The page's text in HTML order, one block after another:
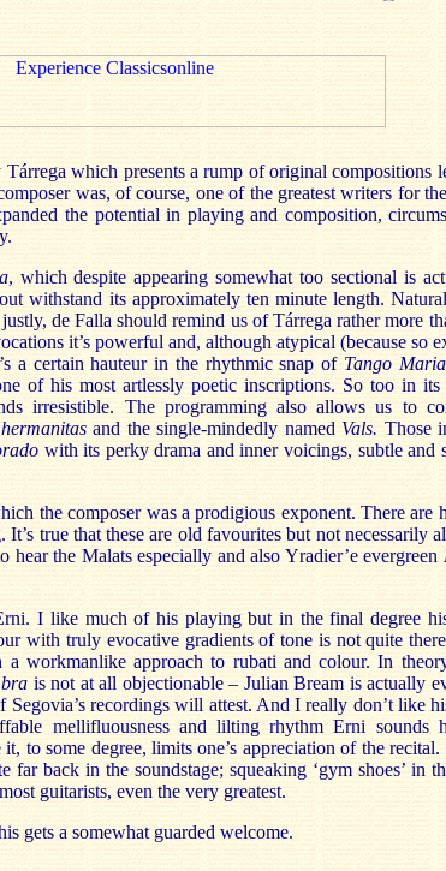
which presents a rump of original compositions
was, of course, one of the greatest writers for
the potential in playing and composition,
, which despite appearing somewhat too sectional is
withstand its approximately ten minute length.
de Falla should remind us of Tárrega rather more
it’s powerful and, although atypical (because so
a certain hauteur in the rhythmic snap of Tango Maria
of his most artlessly poetic inscriptions. So too in
irresistible. The programming also allows us to
and the single-mindedly named Vals. Those
with its perky drama and inner voicings, subtle and
the composer was a prodigious exponent. There are
true that these are old favourites but not necessarily
hear the Malats especially and also Yradier’e evergreen
I like much of his playing but in the final degree
with truly evocative gradients of tone is not quite
workmanlike approach to rubati and colour. In
is not at all objectionable – Julian Bream is actually
recordings will attest. And I really don’t like
mellifluousness and lilting rhythm Erni sounds
to some degree, limits one’s appreciation of the
back in the soundstage; squeaking ‘gym shoes’ in
guitarists, even the very greatest.
gets a somewhat guarded welcome.